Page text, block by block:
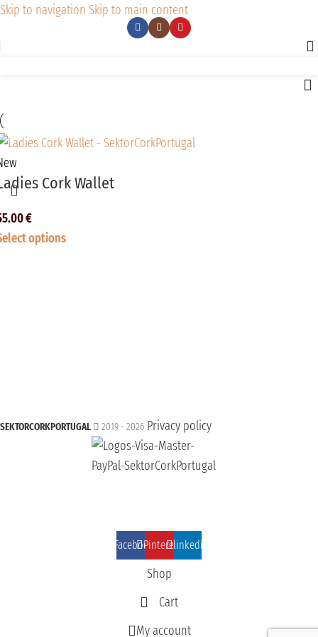
Skip to navigation Skip to main content
Cork Wallet
€
options
SEKTORCORKPORTUGAL 2019 - 2026 Privacy policy
FacebookPinterestlinkedin
Shop
Cart
My account